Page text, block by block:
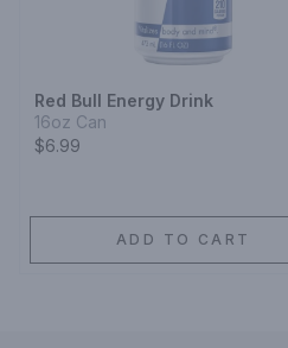
Red Bull Energy Drink
16oz Can
$6.99
ADD TO CART